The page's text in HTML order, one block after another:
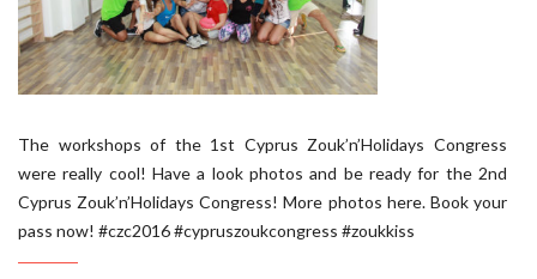
The workshops of the 1st Cyprus Zouk’n’Holidays Congress
were really cool! Have a look photos and be ready for the 2nd
Cyprus Zouk’n’Holidays Congress! More photos here. Book your
pass now! #czc2016 #cypruszoukcongress #zoukkiss